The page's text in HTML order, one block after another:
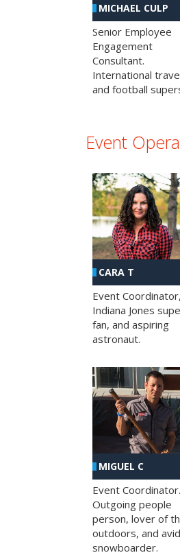
MICHAEL CULP
Senior Employee
Engagement
Consultant.
International
and football
Event
CARA T
Event Coordinator,
Indiana Jones
fan, and aspiring
astronaut.
MIGUEL C
Event Coordinator.
Outgoing people
person, lover of
outdoors, and avid
snowboarder.